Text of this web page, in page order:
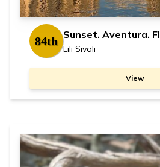
84th Sunset. Aventura. Fl
Lili Sivoli
View